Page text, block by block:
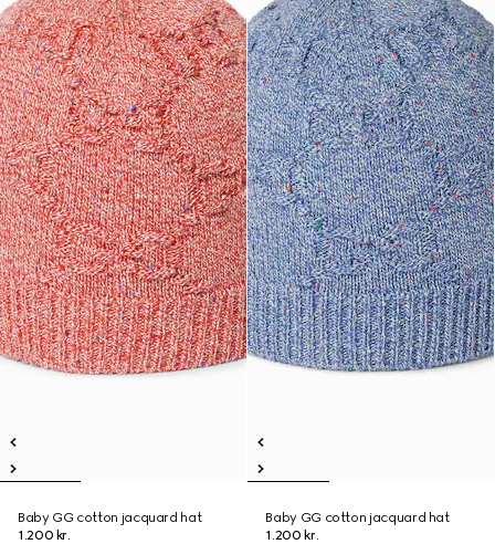
Baby GG cotton jacquard hat
1.200 kr.
Baby GG cotton jacquard hat
1.200 kr.